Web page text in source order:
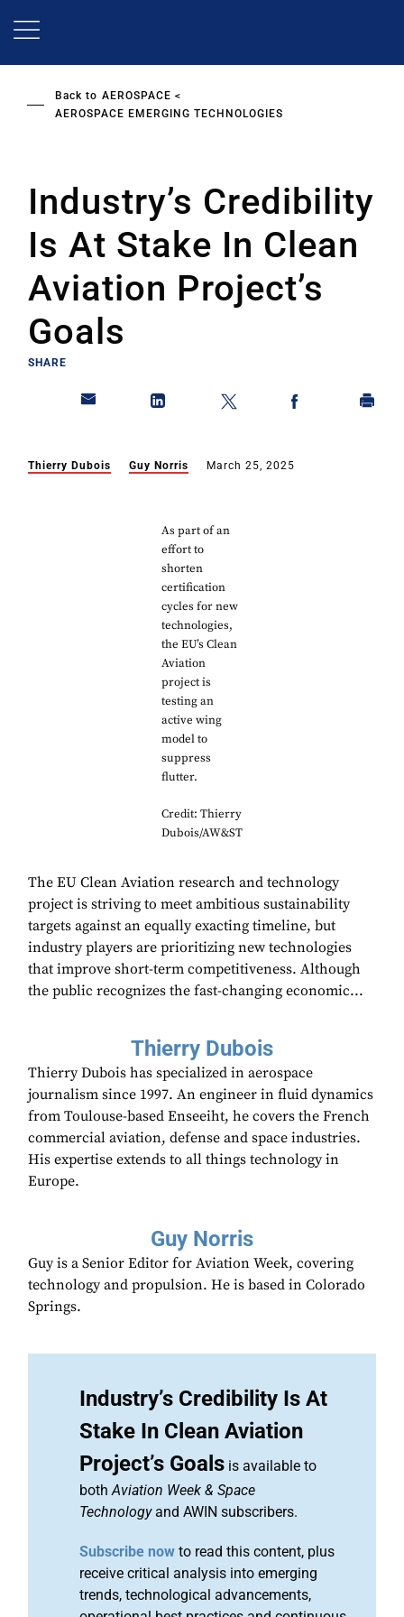
Back to AEROSPACE
AEROSPACE EMERGING TECHNOLOGIES
Industry’s Credibility
Is At Stake In Clean
Aviation Project’s
Goals
SHARE
Thierry Dubois Guy Norris March 25, 2025
As part of an
effort to
shorten
certification
cycles for new
technologies,
the EU’s Clean
Aviation
project is
testing an
active wing
model to
suppress
flutter.
Credit: Thierry
Dubois/AW&ST
The EU Clean Aviation research and technology
project is striving to meet ambitious sustainability
targets against an equally exacting timeline, but
industry players are prioritizing new technologies
that improve short-term competitiveness. Although
the public recognizes the fast-changing economic...
Thierry Dubois
Thierry Dubois has specialized in aerospace
journalism since 1997. An engineer in fluid dynamics
from Toulouse-based Enseeiht, he covers the French
commercial aviation, defense and space industries.
His expertise extends to all things technology in
Europe.
Guy Norris
Guy is a Senior Editor for Aviation Week, covering
technology and propulsion. He is based in Colorado
Springs.
Industry’s Credibility Is At
Stake In Clean Aviation
Project’s Goals is available to
bothAviation Week & Space
Technologyand AWIN subscribers.
Subscribe now to read this content, plus
receive critical analysis into emerging
trends, technological advancements,